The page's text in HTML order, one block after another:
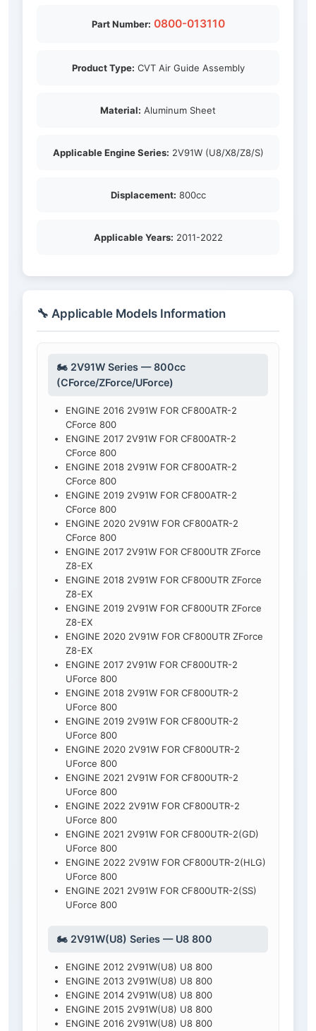
Part Number: 0800-013110
Product Type: CVT Air Guide Assembly
Material: Aluminum Sheet
Applicable Engine Series: 2V91W (U8/X8/Z8/S)
Displacement: 800cc
Applicable Years: 2011-2022
🔧 Applicable Models Information
🏍️ 2V91W Series — 800cc
(CForce/ZForce/UForce)
ENGINE 2016 2V91W FOR CF800ATR-2
CForce 800
ENGINE 2017 2V91W FOR CF800ATR-2
CForce 800
ENGINE 2018 2V91W FOR CF800ATR-2
CForce 800
ENGINE 2019 2V91W FOR CF800ATR-2
CForce 800
ENGINE 2020 2V91W FOR CF800ATR-2
CForce 800
ENGINE 2017 2V91W FOR CF800UTR ZForce
Z8-EX
ENGINE 2018 2V91W FOR CF800UTR ZForce
Z8-EX
ENGINE 2019 2V91W FOR CF800UTR ZForce
Z8-EX
ENGINE 2020 2V91W FOR CF800UTR ZForce
Z8-EX
ENGINE 2017 2V91W FOR CF800UTR-2
UForce 800
ENGINE 2018 2V91W FOR CF800UTR-2
UForce 800
ENGINE 2019 2V91W FOR CF800UTR-2
UForce 800
ENGINE 2020 2V91W FOR CF800UTR-2
UForce 800
ENGINE 2021 2V91W FOR CF800UTR-2
UForce 800
ENGINE 2022 2V91W FOR CF800UTR-2
UForce 800
ENGINE 2021 2V91W FOR CF800UTR-2(GD)
UForce 800
ENGINE 2022 2V91W FOR CF800UTR-2(HLG)
UForce 800
ENGINE 2021 2V91W FOR CF800UTR-2(SS)
UForce 800
🏍️ 2V91W(U8) Series — U8 800
ENGINE 2012 2V91W(U8) U8 800
ENGINE 2013 2V91W(U8) U8 800
ENGINE 2014 2V91W(U8) U8 800
ENGINE 2015 2V91W(U8) U8 800
ENGINE 2016 2V91W(U8) U8 800